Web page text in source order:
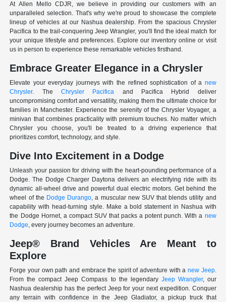
At Allen Mello CDJR, we believe in providing our customers with an
unparalleled selection. That's why we're proud to showcase the complete
lineup of vehicles at our Nashua dealership. From the spacious Chrysler
Pacifica to the trail-conquering Jeep Wrangler, you'll find the ideal match for
your unique lifestyle and preferences. Explore our inventory online or visit
us in person to experience these remarkable vehicles firsthand.
Embrace Greater Elegance in a Chrysler
Elevate your everyday journeys with the refined sophistication of a new
Chrysler. TheChrysler Pacifica and Pacifica Hybrid deliver
uncompromising comfort and versatility, making them the ultimate choice for
families in Manchester. Experience the serenity of the Chrysler Voyager, a
minivan that combines practicality with premium touches. No matter which
Chrysler you choose, you'll be treated to a driving experience that
prioritizes comfort, technology, and style.
Dive Into Excitement in a Dodge
Unleash your passion for driving with the heart-pounding performance of a
Dodge. The Dodge Charger Daytona delivers an electrifying ride with its
dynamic all-wheel drive and powerful dual electric motors. Get behind the
wheel of the Dodge Durango, a muscular new SUV that blends utility and
capability with head-turning style. Make a bold statement in Nashua with
the Dodge Hornet, a compact SUV that packs a potent punch. With a new
Dodge, every journey becomes an adventure.
Jeep® Brand Vehicles Are Meant to
Explore
Forge your own path and embrace the spirit of adventure with a new Jeep.
From the compact Jeep Compass to the legendary Jeep Wrangler, our
Nashua dealership has the perfect Jeep for your next expedition. Conquer
any terrain with confidence in the Jeep Gladiator, a pickup truck that